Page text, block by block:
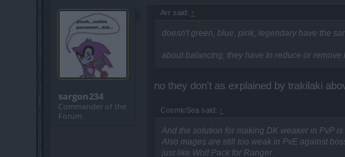
sargon234
Commander of the
Forum
Arr said: ↑
doesn't green, blue, pink, legendary have the
about balancing, they have to reduce or
no they don't as explained by trakilaki
CosmicSea said: ↑
And the solution for making DK weaker in PvP
Also mages are still too weak in PvE against
just like Wolf Pack for Ranger.